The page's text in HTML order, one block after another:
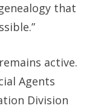
that
active.
Agents
Division